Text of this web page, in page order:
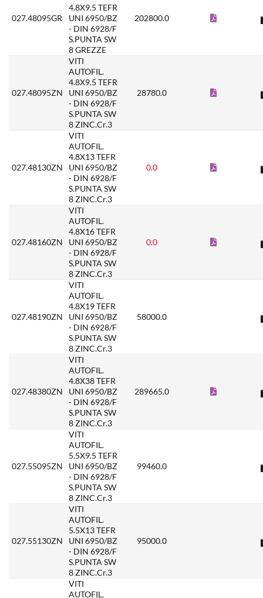
027.48095GR
4.8X9.5 TEFR
UNI 6950/BZ
- DIN 6928/F
S.PUNTA SW
8 GREZZE
202800.0
027.48095ZN
VITI
AUTOFIL.
4.8X9.5 TEFR
UNI 6950/BZ
- DIN 6928/F
S.PUNTA SW
8 ZINC.Cr.3
28780.0
027.48130ZN
VITI
AUTOFIL.
4.8X13 TEFR
UNI 6950/BZ
- DIN 6928/F
S.PUNTA SW
8 ZINC.Cr.3
0.0
027.48160ZN
VITI
AUTOFIL.
4.8X16 TEFR
UNI 6950/BZ
- DIN 6928/F
S.PUNTA SW
8 ZINC.Cr.3
0.0
027.48190ZN
VITI
AUTOFIL.
4.8X19 TEFR
UNI 6950/BZ
- DIN 6928/F
S.PUNTA SW
8 ZINC.Cr.3
58000.0
027.48380ZN
VITI
AUTOFIL.
4.8X38 TEFR
UNI 6950/BZ
- DIN 6928/F
S.PUNTA SW
8 ZINC.Cr.3
289665.0
027.55095ZN
VITI
AUTOFIL.
5.5X9.5 TEFR
UNI 6950/BZ
- DIN 6928/F
S.PUNTA SW
8 ZINC.Cr.3
99460.0
027.55130ZN
VITI
AUTOFIL.
5.5X13 TEFR
UNI 6950/BZ
- DIN 6928/F
S.PUNTA SW
8 ZINC.Cr.3
95000.0
VITI
AUTOFIL.